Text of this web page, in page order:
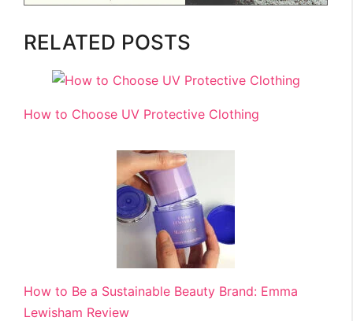
RELATED POSTS
How to Choose UV Protective Clothing
How to Be a Sustainable Beauty Brand: Emma
Lewisham Review